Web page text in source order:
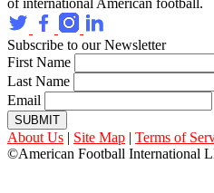
Subscribe to our Newsletter
First Name
Last Name
Email
SUBMIT
About Us | Site Map | Terms of
©American Football International